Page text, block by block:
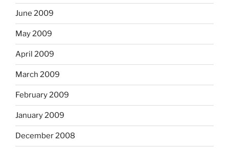
June 2009
May 2009
April 2009
March 2009
February 2009
January 2009
December 2008